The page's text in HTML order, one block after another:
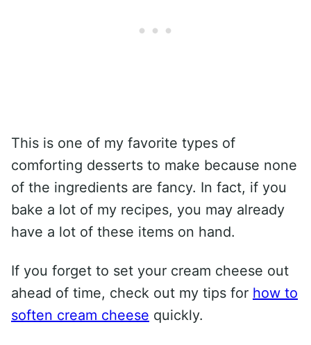
This is one of my favorite types of
comforting desserts to make because none
of the ingredients are fancy. In fact, if you
bake a lot of my recipes, you may already
have a lot of these items on hand.
If you forget to set your cream cheese out
ahead of time, check out my tips for how to
soften cream cheese quickly.